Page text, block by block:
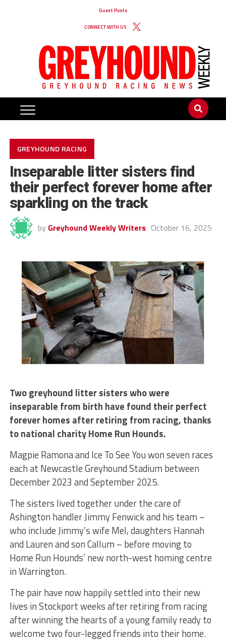
Guest Posts
CONNECT WITH US
GREYHOUND RACING
Inseparable litter sisters find
their perfect forever home after
sparkling on the track
by Greyhound Weekly Writers October 16, 2025
Two greyhound litter sisters who were
inseparable from birth have found their perfect
forever homes after retiring from racing, thanks
to national charity Home Run Hounds.
Magpie Ramona and Ice To See You won seven races
each at Newcastle Greyhound Stadium between
December 2023 and September 2025.
The sisters lived together under the care of
Ashington handler Jimmy Fenwick and his team –
who include Jimmy’s wife Mel, daughters Hannah
and Lauren and son Callum – before moving to
Home Run Hounds’ new north-west homing centre
in Warrington.
The pair have now happily settled into their new
lives in Stockport weeks after retiring from racing
after winning the hearts of a young family ready to
welcome two four-legged friends into their home.